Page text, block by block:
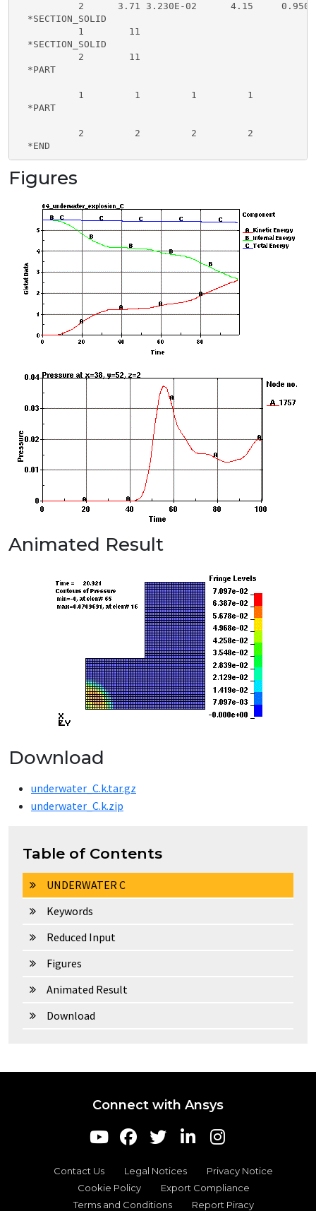
2      3.71 3.230E-02      4.15     0.950
  *SECTION_SOLID
           1        11
  *SECTION_SOLID
           2        11
  *PART
           1         1         1         1
  *PART
           2         2         2         2
  *END
Figures
Animated Result
Download
underwater_C.k.tar.gz
underwater_C.k.zip
Table of Contents
UNDERWATER C
Keywords
Reduced Input
Figures
Animated Result
Download
Connect with Ansys
Contact Us Legal Notices
Privacy Notice
Cookie Policy
Export Compliance
Terms and Conditions
Report Piracy